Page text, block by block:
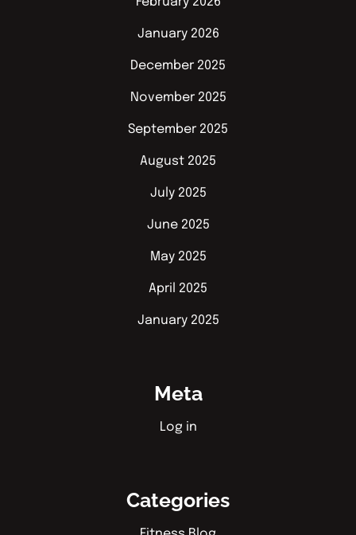
January 2026
December 2025
November 2025
September 2025
August 2025
July 2025
June 2025
May 2025
April 2025
January 2025
Meta
Log in
Categories